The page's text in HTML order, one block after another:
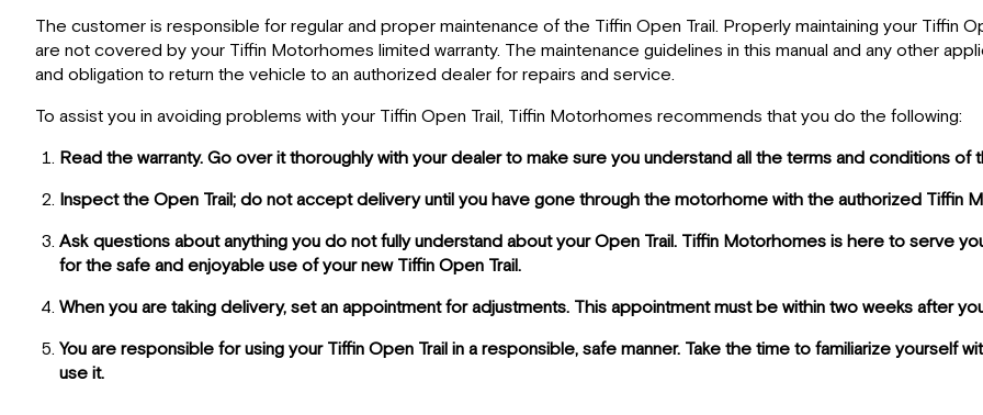
The customer is responsible for regular and proper maintenance of the Tiffin Open Trail. Properly maintaining your Tiffin
are not covered by your Tiffin Motorhomes limited warranty. The maintenance guidelines in this manual and any other
and obligation to return the vehicle to an authorized dealer for repairs and service.
To assist you in avoiding problems with your Tiffin Open Trail, Tiffin Motorhomes recommends that you do the following:
Read the warranty. Go over it thoroughly with your dealer to make sure you understand all the terms and conditions of
Inspect the Open Trail; do not accept delivery until you have gone through the motorhome with the authorized Tiffin
Ask questions about anything you do not fully understand about your Open Trail. Tiffin Motorhomes is here to serve
for the safe and enjoyable use of your new Tiffin Open Trail.
When you are taking delivery, set an appointment for adjustments. This appointment must be within two weeks after
You are responsible for using your Tiffin Open Trail in a responsible, safe manner. Take the time to familiarize
use it.